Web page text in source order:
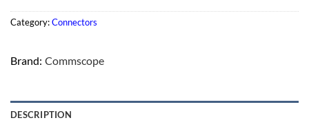
Category:Connectors
Brand: Commscope
DESCRIPTION